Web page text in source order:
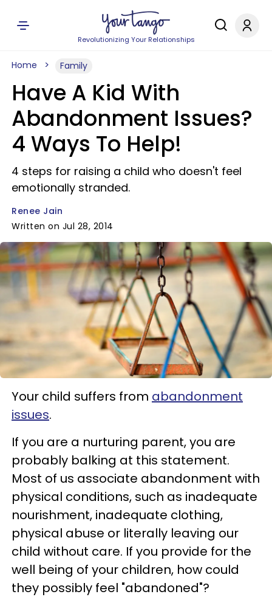
Revolutionizing Your Relationships
Home Family
Have A Kid With
Abandonment Issues?
4 Ways To Help!
4 steps for raising a child who doesn't feel
emotionally stranded.
Renee Jain
Written on Jul 28, 2014
Your child suffers from abandonment
issues.
If you are a nurturing parent, you are
probably balking at this statement.
Most of us associate abandonment with
physical conditions, such as inadequate
nourishment, inadequate clothing,
physical abuse or literally leaving our
child without care. If you provide for the
well being of your children, how could
they possibly feel "abandoned"?